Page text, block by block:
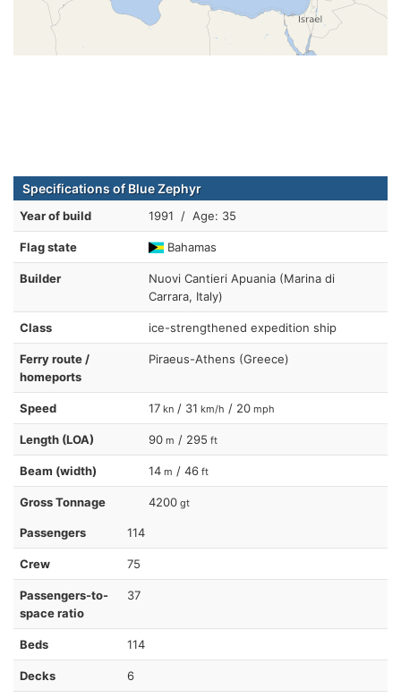
Specifications of Blue Zephyr
Year of build 1991 / Age: 35
Flag state Bahamas
Builder
Nuovi Cantieri Apuania (Marina di
Carrara, Italy)
Class ice-strengthened expedition ship
Ferry route /
homeports
Piraeus-Athens (Greece)
Speed 17 kn / 31 km/h / 20 mph
Length (LOA) 90 m / 295 ft
Beam (width) 14 m / 46 ft
Gross Tonnage 4200 gt
Passengers 114
Crew 75
Passengers-to-
space ratio
37
Beds 114
Decks 6